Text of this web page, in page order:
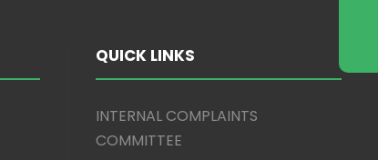
QUICK LINKS
INTERNAL COMPLAINTS
COMMITTEE